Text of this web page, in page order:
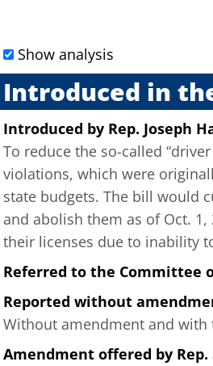
Show analysis
Introduced in
Introduced by Rep. Joseph
To reduce the so-called
violations, which were
state budgets. The bill would
and abolish them as of Oct.
their licenses due to inability
Referred to the Committee
Reported without
Without amendment and
Amendment offered by